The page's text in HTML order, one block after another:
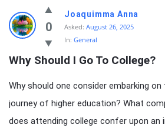
knowledgesutra.com
Latest
Questions
0
Joaquimma Anna
Asked: August 26, 2025
In: General
Why Should I Go To College?
Why should one consider embarking
journey of higher education? What
does attending college confer upon an